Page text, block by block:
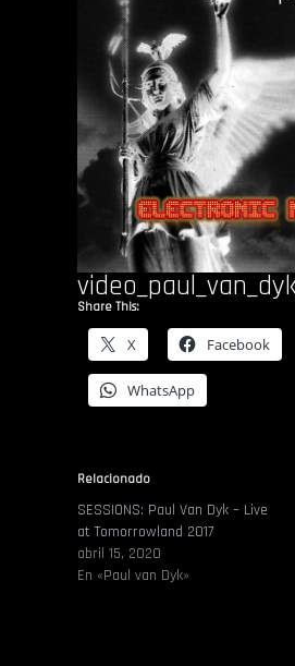
Share This:
X Facebook
WhatsApp
Relacionado
SESSIONS: Paul Van Dyk – Live
at Tomorrowland 2017
abril 15, 2020
En «Paul van Dyk»